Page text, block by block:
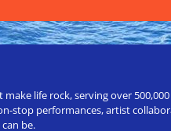
life rock, serving over
stop performances, artist
be.